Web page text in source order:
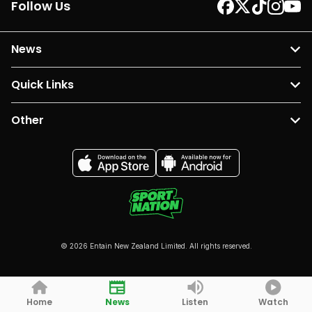
Follow Us
News
Quick Links
Other
© 2026 Entain New Zealand Limited. All rights reserved.
Home News Listen Watch